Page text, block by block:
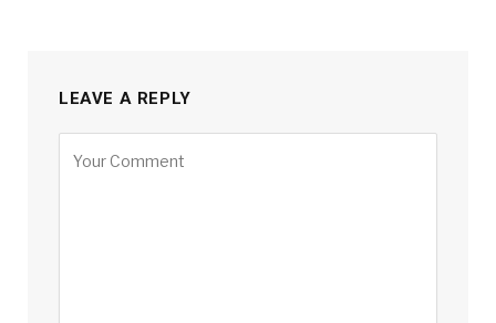
LEAVE A REPLY